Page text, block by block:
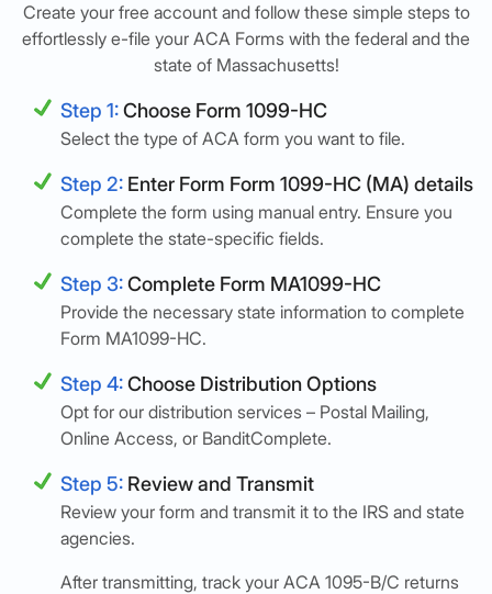
Create your free account and follow these simple steps to
effortlessly e-file your ACA Forms with the federal and the
state of Massachusetts!
Step 1:Choose Form 1099-HC
Select the type of ACA form you want to file.
Step 2: Enter Form Form 1099-HC (MA) details
Complete the form using manual entry. Ensure you
complete the state-specific fields.
Step 3:Complete Form MA1099-HC
Provide the necessary state information to complete
Form MA1099-HC.
Step 4:Choose Distribution Options
Opt for our distribution services – Postal Mailing,
Online Access, or BanditComplete.
Step 5: Review and Transmit
Review your form and transmit it to the IRS and state
agencies.
After transmitting, track your ACA 1095-B/C returns